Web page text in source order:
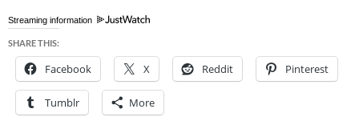
Streaming information
SHARE THIS:
Facebook X Reddit Pinterest
Tumblr More